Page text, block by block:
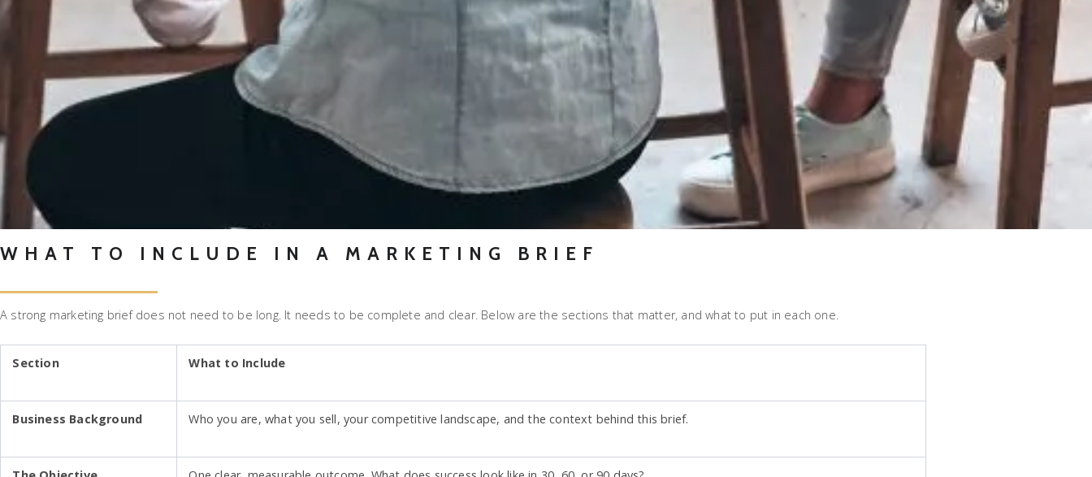
WHAT TO INCLUDE IN A MARKETING BRIEF
A strong marketing brief does not need to be long. It needs to be complete and clear. Below are the sections that matter, and what to put in each one.
Section What to Include
Business Background Who you are, what you sell, your competitive landscape, and the context behind this brief.